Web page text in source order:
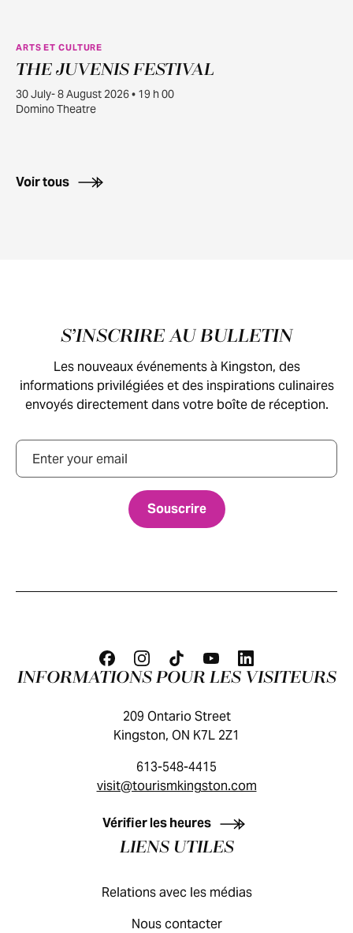
JUILL.
30
ARTS ET CULTURE
THE JUVENIS FESTIVAL
30 July- 8 August 2026 • 19 h 00
Domino Theatre
Voir tous
Pied de pageS’INSCRIRE AU BULLETIN
Les nouveaux événements à Kingston, des
informations privilégiées et des inspirations culinaires
envoyés directement dans votre boîte de réception.
Courriel
GUIDE DES VISITEURS
INFORMATIONS POUR LES VISITEURS
209 Ontario Street
Kingston, ON K7L 2Z1
613-548-4415
visit@tourismkingston.com
Vérifier les heures
LIENS UTILES
Relations avec les médias
Nous contacter